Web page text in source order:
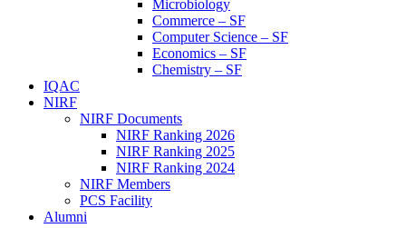
Microbiology
Commerce – SF
Computer Science – SF
Economics – SF
Chemistry – SF
IQAC
NIRF
NIRF Documents
NIRF Ranking 2026
NIRF Ranking 2025
NIRF Ranking 2024
NIRF Members
PCS Facility
Alumni